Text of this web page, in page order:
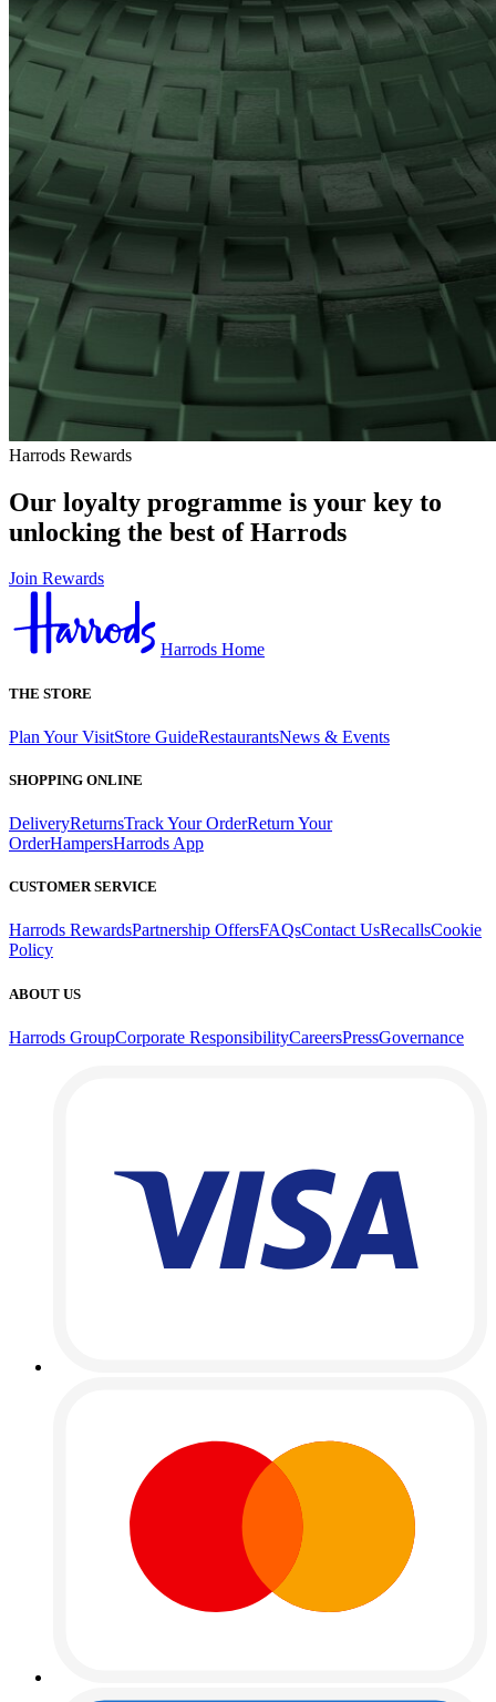
Harrods Rewards
Our loyalty programme is your key to
unlocking the best of Harrods
Join Rewards
Harrods Home
THE STORE
Plan Your VisitStore GuideRestaurantsNews & Events
SHOPPING ONLINE
DeliveryReturnsTrack Your OrderReturn Your
OrderHampersHarrods App
CUSTOMER SERVICE
Harrods RewardsPartnership OffersFAQsContact UsRecallsCookie
Policy
ABOUT US
Harrods GroupCorporate ResponsibilityCareersPressGovernance